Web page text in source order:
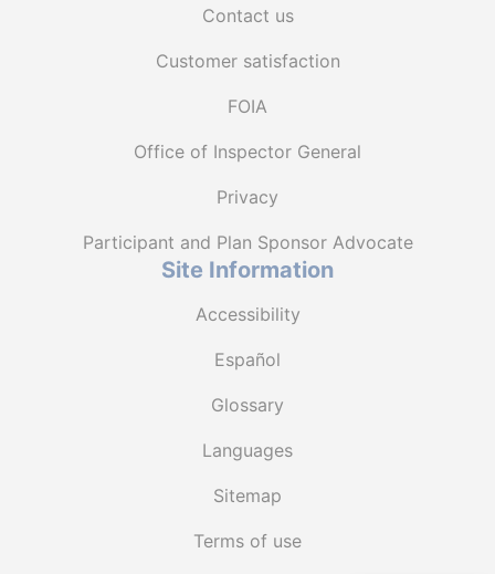
Contact us
Customer satisfaction
FOIA
Office of Inspector General
Privacy
Participant and Plan Sponsor Advocate
Site Information
Accessibility
Español
Glossary
Languages
Sitemap
Terms of use